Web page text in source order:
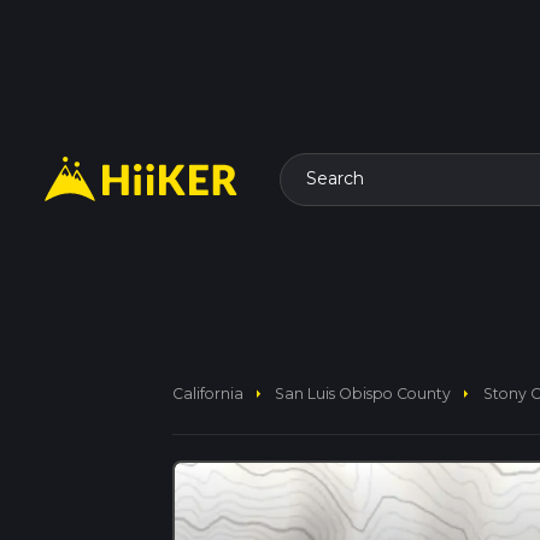
Search
California arrow_right San Luis Obispo County arrow_right Stony